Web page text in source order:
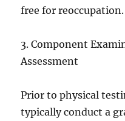
free for reoccupation.
3. Component
Assessment
Prior to physical
typically conduct a